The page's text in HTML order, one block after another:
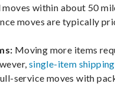
moves within about 50
moves are typically
Moving more items
single-item shipping
service moves with